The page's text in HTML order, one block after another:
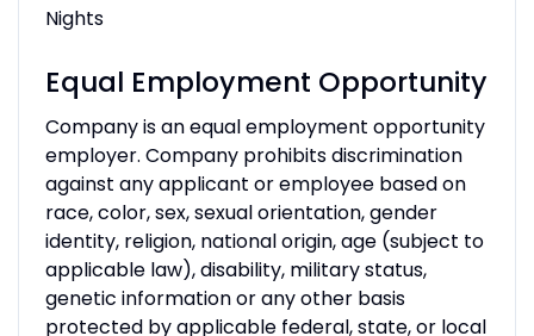
Nights
Equal Employment Opportunity
Company is an equal employment opportunity
employer. Company prohibits discrimination
against any applicant or employee based on
race, color, sex, sexual orientation, gender
identity, religion, national origin, age (subject to
applicable law), disability, military status,
genetic information or any other basis
protected by applicable federal, state, or local